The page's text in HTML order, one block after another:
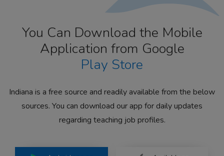
You Can Download the Mobile
Application from Google
Play Store
Indiana is a free source and readily available from the below
sources. You can download our app for daily updates
regarding teaching job profiles.